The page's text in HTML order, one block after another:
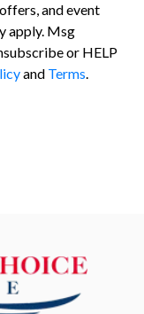
and event
apply. Msg
or HELP
and Terms.